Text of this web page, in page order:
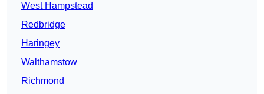
West Hampstead
Redbridge
Haringey
Walthamstow
Richmond